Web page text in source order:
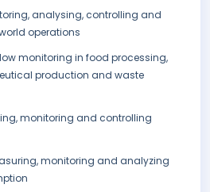
analysing, controlling and
operations
monitoring in food processing,
production and waste
monitoring and controlling
monitoring and analyzing